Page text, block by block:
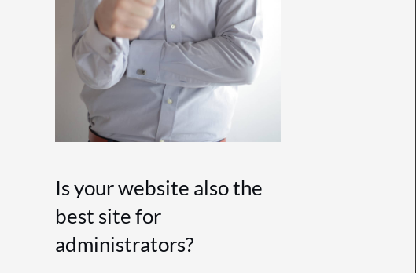
Is your website also the
best site for
administrators?